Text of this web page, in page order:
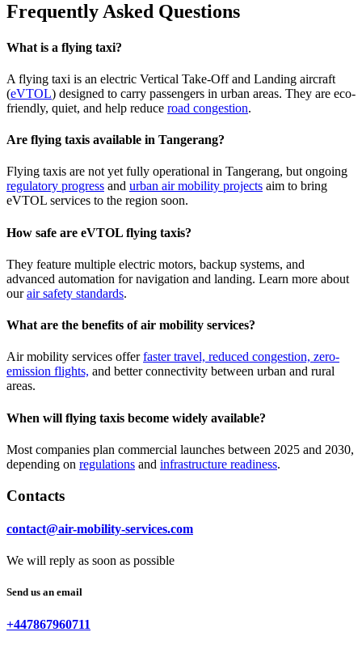
Frequently Asked Questions
What is a flying taxi?
A flying taxi is an electric Vertical Take-Off and Landing aircraft
(eVTOL) designed to carry passengers in urban areas. They are eco-
friendly, quiet, and help reduce road congestion.
Are flying taxis available in Tangerang?
Flying taxis are not yet fully operational in Tangerang, but ongoing
regulatory progress and urban air mobility projects aim to bring
eVTOL services to the region soon.
How safe are eVTOL flying taxis?
They feature multiple electric motors, backup systems, and
advanced automation for navigation and landing. Learn more about
ourair safety standards.
What are the benefits of air mobility services?
Air mobility services offerfaster travel, reduced congestion, zero-
emission flights, and better connectivity between urban and rural
areas.
When will flying taxis become widely available?
Most companies plan commercial launches between 2025 and 2030,
depending on regulations and infrastructure readiness.
Contacts
contact@air-mobility-services.com
We will reply as soon as possible
Send us an email
+447867960711